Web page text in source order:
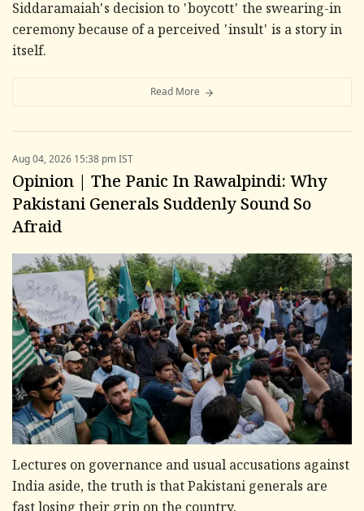
Siddaramaiah's decision to 'boycott' the swearing-in
ceremony because of a perceived 'insult' is a story in
itself.
Read More
Aug 04, 2026 15:38 pm IST
Opinion | The Panic In Rawalpindi: Why
Pakistani Generals Suddenly Sound So
Afraid
Lectures on governance and usual accusations against
India aside, the truth is that Pakistani generals are